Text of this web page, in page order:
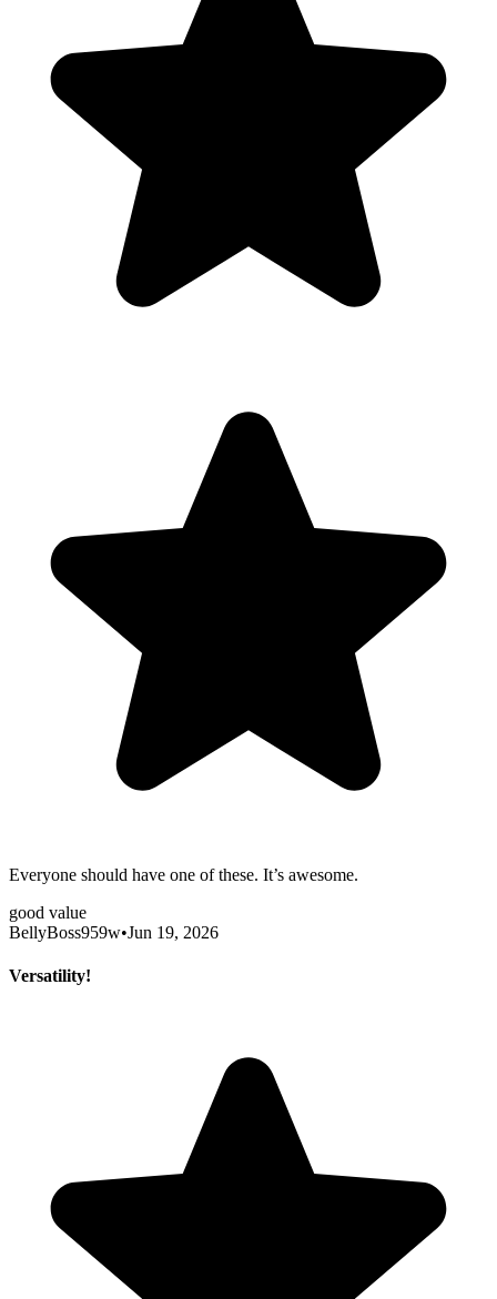
Everyone should have one of these. It’s awesome.
good value
BellyBoss959w•Jun 19, 2026
Versatility!